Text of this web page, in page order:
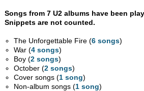
Songs from 7 U2 albums have been
Snippets are not counted.
The Unforgettable Fire (6 songs)
War (4 songs)
Boy (2 songs)
October (2 songs)
Cover songs (1 song)
Non-album songs (1 song)